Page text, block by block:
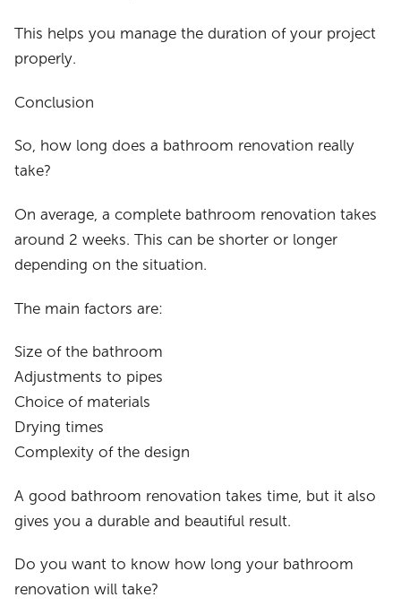
This helps you manage the duration of your project
properly.
Conclusion
So, how long does a bathroom renovation really
take?
On average, a complete bathroom renovation takes
around 2 weeks. This can be shorter or longer
depending on the situation.
The main factors are:
Size of the bathroom
Adjustments to pipes
Choice of materials
Drying times
Complexity of the design
A good bathroom renovation takes time, but it also
gives you a durable and beautiful result.
Do you want to know how long your bathroom
renovation will take?